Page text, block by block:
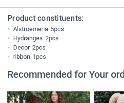
Product constituents:
Alstroemeria 5pcs
Hydrangea 2pcs
Decor 2pcs
ribbon 1pcs
Recommended for Your